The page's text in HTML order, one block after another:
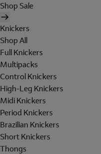
Shop Sale
Knickers
Shop All
Full Knickers
Multipacks
Control Knickers
High-Leg Knickers
Midi Knickers
Period Knickers
Brazilian Knickers
Short Knickers
Thongs